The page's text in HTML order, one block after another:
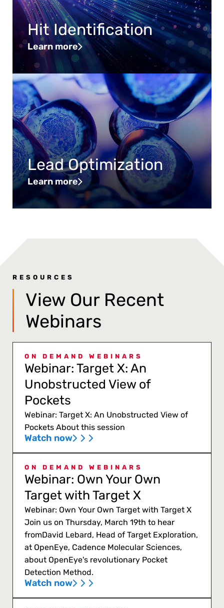
Hit Identification
Learn more
Lead Optimization
Learn more
RESOURCES
View Our Recent
Webinars
ON DEMAND WEBINARS
Webinar: Target X: An
Unobstructed View of
Pockets
Webinar: Target X: An Unobstructed View of
Pockets About this session
Watch now
ON DEMAND WEBINARS
Webinar: Own Your Own
Target with Target X
Webinar: Own Your Own Target with Target X
Join us on Thursday, March 19th to hear
fromDavid Lebard, Head of Target Exploration,
at OpenEye, Cadence Molecular Sciences,
about OpenEye's revolutionary Pocket
Detection Method.
Watch now